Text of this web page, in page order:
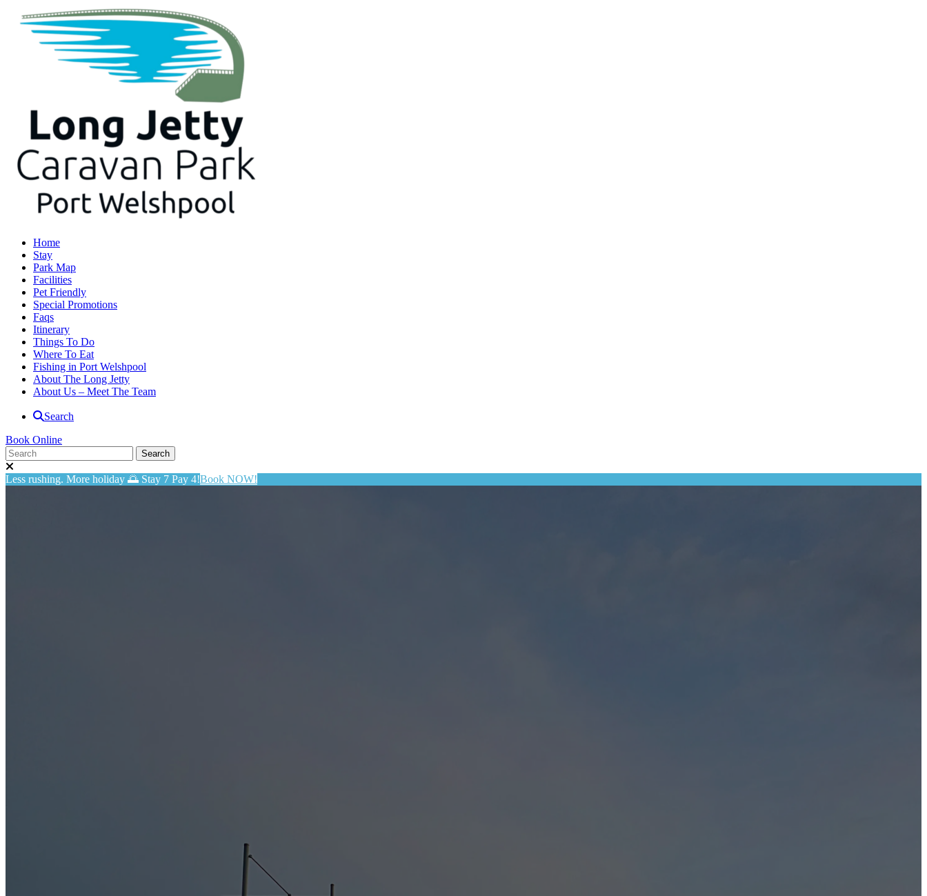
Home
Stay
Park Map
Facilities
Pet Friendly
Special Promotions
Faqs
Itinerary
Things To Do
Where To Eat
Fishing in Port Welshpool
About The Long Jetty
About Us – Meet The Team
Search
Book Online
Less rushing. More holiday 🌅 Stay 7 Pay 4!Book NOW!
We may use or disclose personal information held about an individual for the primary purpose for which it is collected (e.g. provision of our services, including administration of our services, notification to you
about changes to our services, record-keeping following termination of our services to you and technical maintenance).
We may also use such information for a purpose related to the primary purpose of collection and where it would reasonably be expected by you that we would use the information in such a way. This information
is only disclosed to persons outside our business in the circumstances set out in this policy or as otherwise notified to you at the time of collection of the information.